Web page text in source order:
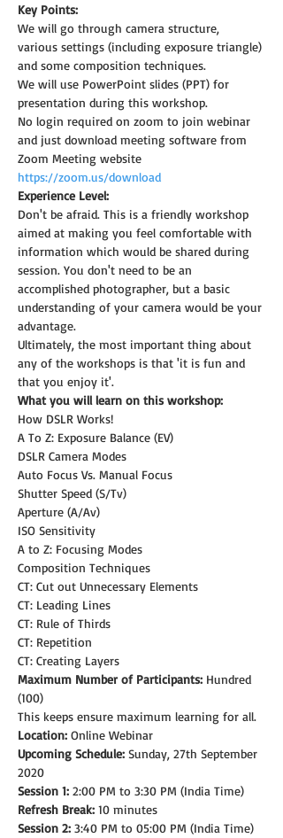
Key Points:
We will go through camera structure,
various settings (including exposure triangle)
and some composition techniques.
We will use PowerPoint slides (PPT) for
presentation during this workshop.
No login required on zoom to join webinar
and just download meeting software from
Zoom Meeting website
https://zoom.us/download
Experience Level:
Don't be afraid. This is a friendly workshop
aimed at making you feel comfortable with
information which would be shared during
session. You don't need to be an
accomplished photographer, but a basic
understanding of your camera would be your
advantage.
Ultimately, the most important thing about
any of the workshops is that 'it is fun and
that you enjoy it'.
What you will learn on this workshop:
How DSLR Works!
A To Z: Exposure Balance (EV)
DSLR Camera Modes
Auto Focus Vs. Manual Focus
Shutter Speed (S/Tv)
Aperture (A/Av)
ISO Sensitivity
A to Z: Focusing Modes
Composition Techniques
CT: Cut out Unnecessary Elements
CT: Leading Lines
CT: Rule of Thirds
CT: Repetition
CT: Creating Layers
Maximum Number of Participants: Hundred
(100)
This keeps ensure maximum learning for all.
Location: Online Webinar
Upcoming Schedule: Sunday, 27th September
2020
Session 1: 2:00 PM to 3:30 PM (India Time)
Refresh Break: 10 minutes
Session 2: 3:40 PM to 05:00 PM (India Time)